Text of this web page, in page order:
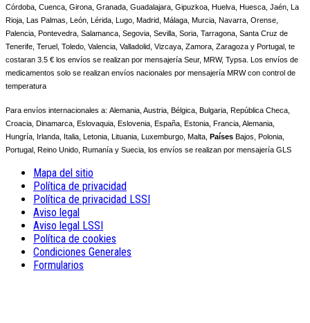
Córdoba, Cuenca, Girona, Granada, Guadalajara, Gipuzkoa, Huelva, Huesca, Jaén, La
Rioja, Las Palmas, León, Lérida, Lugo, Madrid, Málaga, Murcia, Navarra, Orense,
Palencia, Pontevedra, Salamanca, Segovia, Sevilla, Soria, Tarragona, Santa Cruz de
Tenerife, Teruel, Toledo, Valencia, Valladolid, Vizcaya, Zamora, Zaragoza y Portugal, te
costaran 3.5 € los envíos se realizan por mensajería Seur, MRW, Typsa. Los envíos de
medicamentos solo se realizan envíos nacionales por mensajería MRW con control de
temperatura
Para envíos internacionales a: Alemania, Austria, Bélgica, Bulgaria, República Checa,
Croacia, Dinamarca, Eslovaquia, Eslovenia, España, Estonia, Francia, Alemania,
Hungría, Irlanda, Italia, Letonia, Lituania, Luxemburgo, Malta, Países Bajos, Polonia,
Portugal, Reino Unido, Rumanía y Suecia, los envíos se realizan por mensajería GLS
Mapa del sitio
Política de privacidad
Política de privacidad LSSI
Aviso legal
Aviso legal LSSI
Política de cookies
Condiciones Generales
Formularios